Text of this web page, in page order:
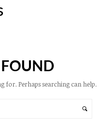
for. Perhaps searching can help.